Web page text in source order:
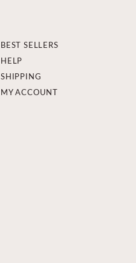
BEST SELLERS
HELP
SHIPPING
MY ACCOUNT